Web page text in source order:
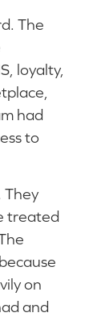
The
loyalty,
had
to
They
treated
on
and